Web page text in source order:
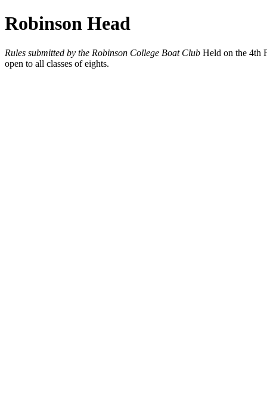
Robinson Head
Rules submitted by the Robinson College Boat Club Held on the 4th
open to all classes of eights.